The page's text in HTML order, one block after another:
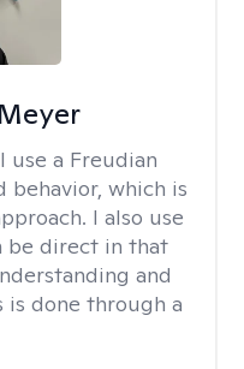
I use a Freudian
which is
I also use
be direct in that
and
done through a